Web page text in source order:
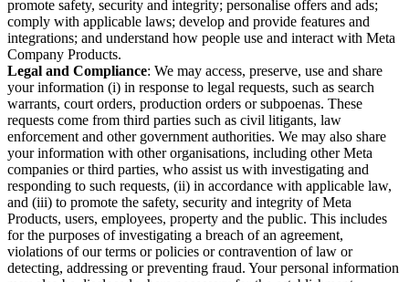
promote safety, security and integrity; personalise offers and ads;
comply with applicable laws; develop and provide features and
integrations; and understand how people use and interact with Meta
Company Products.
Legal and Compliance: We may access, preserve, use and share
your information (i) in response to legal requests, such as search
warrants, court orders, production orders or subpoenas. These
requests come from third parties such as civil litigants, law
enforcement and other government authorities. We may also share
your information with other organisations, including other Meta
companies or third parties, who assist us with investigating and
responding to such requests, (ii) in accordance with applicable law,
and (iii) to promote the safety, security and integrity of Meta
Products, users, employees, property and the public. This includes
for the purposes of investigating a breach of an agreement,
violations of our terms or policies or contravention of law or
detecting, addressing or preventing fraud. Your personal information